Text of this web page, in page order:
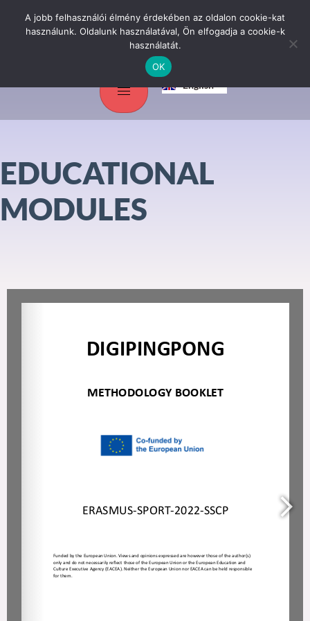
English
Srpski jezik
EDUCATIONAL
MODULES
A jobb felhasználói élmény érdekében az oldalon cookie-kat
használunk. Oldalunk használatával, Ön elfogadja a cookie-k
használatát.
OK